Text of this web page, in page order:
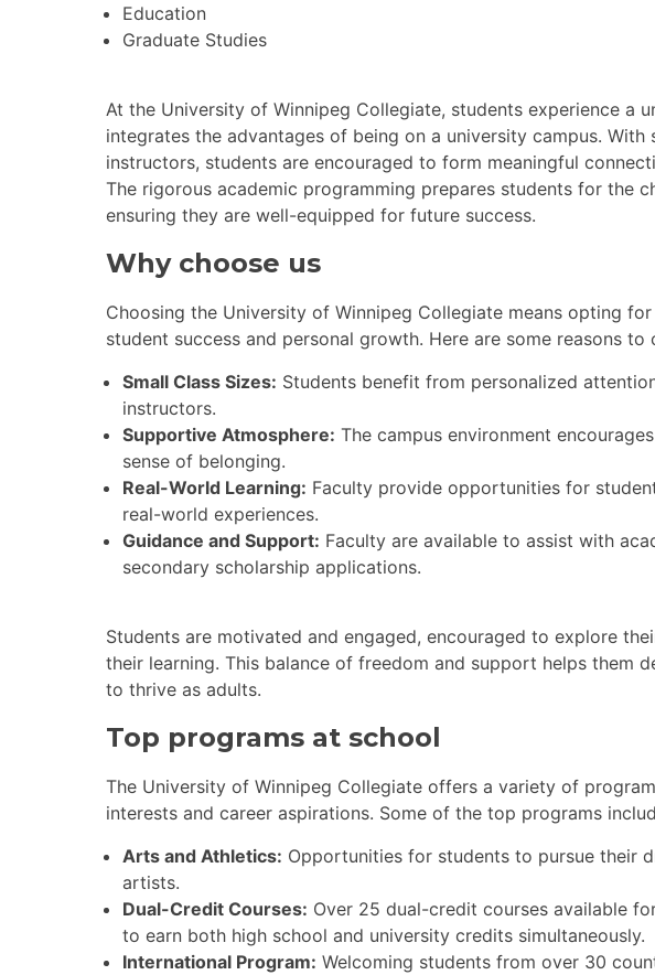
Education
Graduate Studies
At the University of Winnipeg Collegiate, students experience a
integrates the advantages of being on a university campus. With
instructors, students are encouraged to form meaningful
The rigorous academic programming prepares students for the
ensuring they are well-equipped for future success.
Why choose us
Choosing the University of Winnipeg Collegiate means opting
student success and personal growth. Here are some reasons to
Small Class Sizes: Students benefit from personalized
instructors.
Supportive Atmosphere: The campus environment
sense of belonging.
Real-World Learning: Faculty provide opportunities for
real-world experiences.
Guidance and Support: Faculty are available to assist with
secondary scholarship applications.
Students are motivated and engaged, encouraged to explore
their learning. This balance of freedom and support helps them
to thrive as adults.
Top programs at school
The University of Winnipeg Collegiate offers a variety of
interests and career aspirations. Some of the top programs
Arts and Athletics: Opportunities for students to pursue their
artists.
Dual-Credit Courses: Over 25 dual-credit courses available
to earn both high school and university credits simultaneously.
International Program: Welcoming students from over 30